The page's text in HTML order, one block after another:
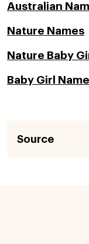
Australian
Nature Names
Nature Baby
Baby Girl
Source